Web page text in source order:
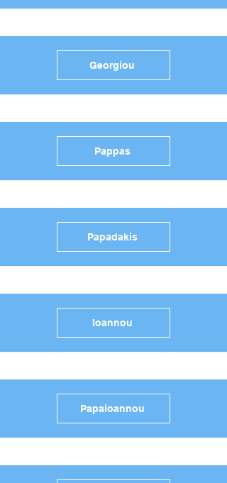
Georgiou
Pappas
Papadakis
Ioannou
Papaioannou